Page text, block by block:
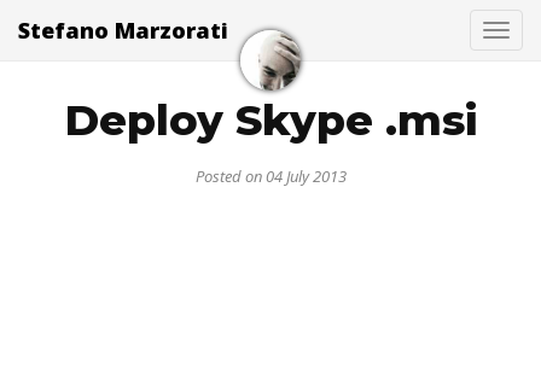
Stefano Marzorati
Deploy Skype .msi
Posted on 04 July 2013